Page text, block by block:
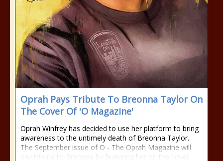
Oprah Pays Tribute To Breonna Taylor On
The Cover Of 'O Magazine'
Oprah Winfrey has decided to use her platform to bring
awareness to the untimely death of Breonna Taylor.
The September issue of O - The Oprah Magazine will
pay tribute to Breonna by featuring her on the cover.